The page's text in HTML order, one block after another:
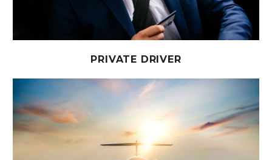
PRIVATE DRIVER